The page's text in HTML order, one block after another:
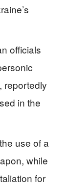
officials
reportedly
in the
use of a
while
for